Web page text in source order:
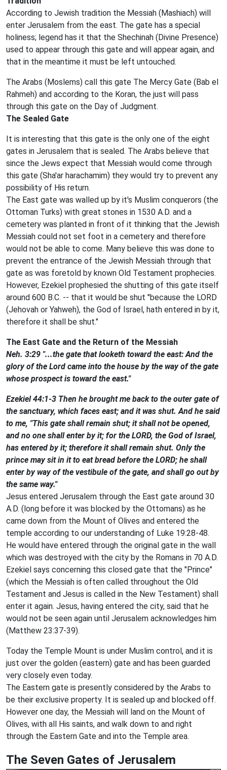
According to Jewish tradition the Messiah (Mashiach) will
enter Jerusalem from the east. The gate has a special
holiness; legend has it that the Shechinah (Divine Presence)
used to appear through this gate and will appear again, and
that in the meantime it must be left untouched.
The Arabs (Moslems) call this gate The Mercy Gate (Bab el
Rahmeh) and according to the Koran, the just will pass
through this gate on the Day of Judgment.
The Sealed Gate
It is interesting that this gate is the only one of the eight
gates in Jerusalem that is sealed. The Arabs believe that
since the Jews expect that Messiah would come through
this gate (Sha'ar harachamim) they would try to prevent any
possibility of His return.
The East gate was walled up by it's Muslim conquerors (the
Ottoman Turks) with great stones in 1530 A.D. and a
cemetery was planted in front of it thinking that the Jewish
Messiah could not set foot in a cemetery and therefore
would not be able to come. Many believe this was done to
prevent the entrance of the Jewish Messiah through that
gate as was foretold by known Old Testament prophecies.
However, Ezekiel prophesied the shutting of this gate itself
around 600 B.C. -- that it would be shut "because the LORD
(Jehovah or Yahweh), the God of Israel, hath entered in by it,
therefore it shall be shut."
The East Gate and the Return of the Messiah
Neh. 3:29 "...the gate that looketh toward the east: And the
glory of the Lord came into the house by the way of the gate
whose prospect is toward the east."
Ezekiel 44:1-3 Then he brought me back to the outer gate of
the sanctuary, which faces east; and it was shut. And he said
to me, "This gate shall remain shut; it shall not be opened,
and no one shall enter by it; for the LORD, the God of Israel,
has entered by it; therefore it shall remain shut. Only the
prince may sit in it to eat bread before the LORD; he shall
enter by way of the vestibule of the gate, and shall go out by
the same way."
Jesus entered Jerusalem through the East gate around 30
A.D. (long before it was blocked by the Ottomans) as he
came down from the Mount of Olives and entered the
temple according to our understanding of Luke 19:28-48.
He would have entered through the original gate in the wall
which was destroyed with the city by the Romans in 70 A.D.
Ezekiel says concerning this closed gate that the "Prince"
(which the Messiah is often called throughout the Old
Testament and Jesus is called in the New Testament) shall
enter it again. Jesus, having entered the city, said that he
would not be seen again until Jerusalem acknowledges him
(Matthew 23:37-39).
Today the Temple Mount is under Muslim control, and it is
just over the golden (eastern) gate and has been guarded
very closely even today.
The Eastern gate is presently considered by the Arabs to
be their exclusive property. It is sealed up and blocked off.
However one day, the Messiah will land on the Mount of
Olives, with all His saints, and walk down to and right
through the Eastern Gate and into the Temple area.
The Seven Gates of Jerusalem